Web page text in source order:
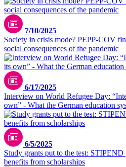
7/10/2025
Society in crisis mode? PEPP-COV
social consequences of the pandemic
6/17/2025
Interview on World Refugee Day:
own” - What the German education
6/5/2025
Study grants put to the test:
benefits from scholarships